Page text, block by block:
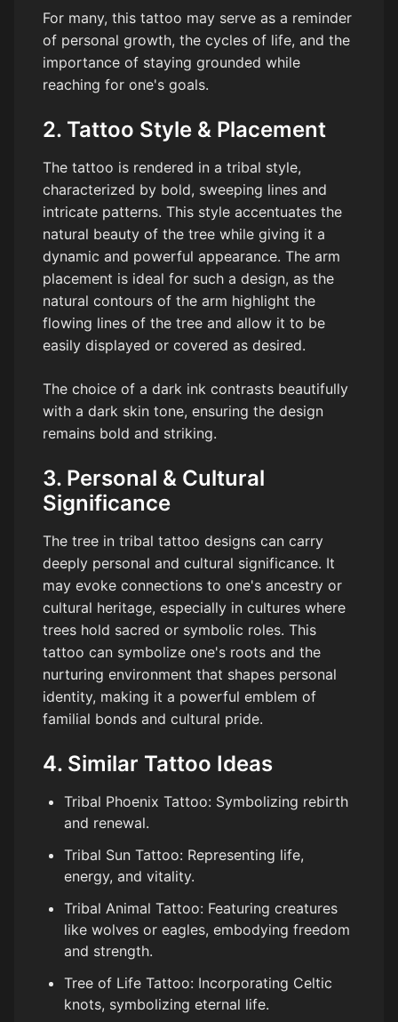
For many, this tattoo may serve as a reminder
of personal growth, the cycles of life, and the
importance of staying grounded while
reaching for one's goals.
2. Tattoo Style & Placement
The tattoo is rendered in a tribal style,
characterized by bold, sweeping lines and
intricate patterns. This style accentuates the
natural beauty of the tree while giving it a
dynamic and powerful appearance. The arm
placement is ideal for such a design, as the
natural contours of the arm highlight the
flowing lines of the tree and allow it to be
easily displayed or covered as desired.
The choice of a dark ink contrasts beautifully
with a dark skin tone, ensuring the design
remains bold and striking.
3. Personal & Cultural
Significance
The tree in tribal tattoo designs can carry
deeply personal and cultural significance. It
may evoke connections to one's ancestry or
cultural heritage, especially in cultures where
trees hold sacred or symbolic roles. This
tattoo can symbolize one's roots and the
nurturing environment that shapes personal
identity, making it a powerful emblem of
familial bonds and cultural pride.
4. Similar Tattoo Ideas
Tribal Phoenix Tattoo: Symbolizing rebirth
and renewal.
Tribal Sun Tattoo: Representing life,
energy, and vitality.
Tribal Animal Tattoo: Featuring creatures
like wolves or eagles, embodying freedom
and strength.
Tree of Life Tattoo: Incorporating Celtic
knots, symbolizing eternal life.